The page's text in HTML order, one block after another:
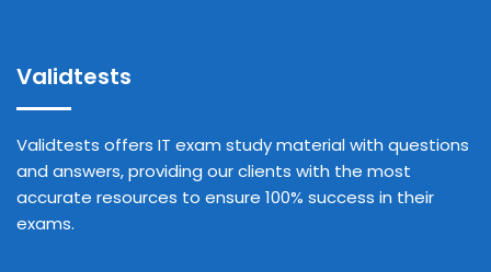
Validtests
Validtests offers IT exam study material with questions
and answers, providing our clients with the most
accurate resources to ensure 100% success in their
exams.